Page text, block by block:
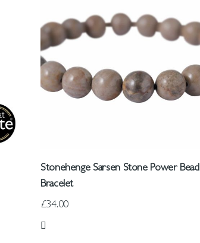
Stonehenge Sarsen Stone Power Bead
Bracelet
£34.00
Add to Wish List